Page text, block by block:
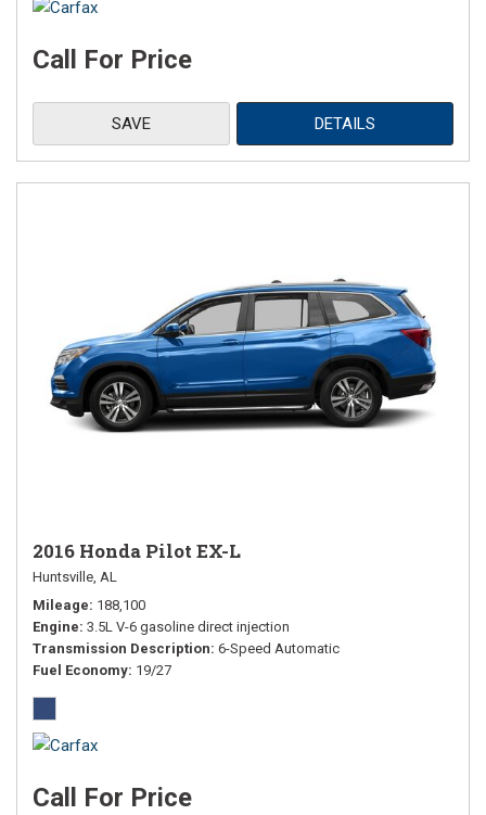
Call For Price
SAVE DETAILS
2016 Honda Pilot EX-L
Huntsville, AL
Mileage 188,100
Engine 3.5L V-6 gasoline direct injection
Transmission Description 6-Speed Automatic
Fuel Economy 19/27
Call For Price